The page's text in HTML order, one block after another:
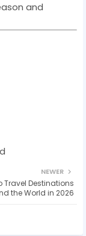
and
NEWER
Travel Destinations
the World in 2026